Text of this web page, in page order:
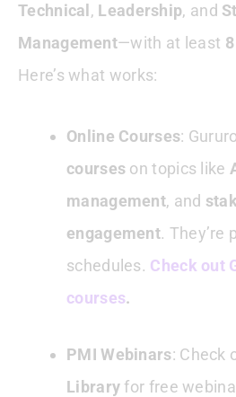
Technical , Leadership, and
Management—with at least
Here’s what works:
Online Courses:
courses on topics like
management, and
engagement. They’re
schedules. Check out
courses.
PMI Webinars: Check
Libraryfor free